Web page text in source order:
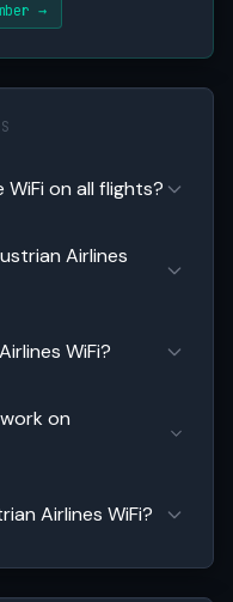
→
on all flights?
Airlines
WiFi?
on
Airlines WiFi?